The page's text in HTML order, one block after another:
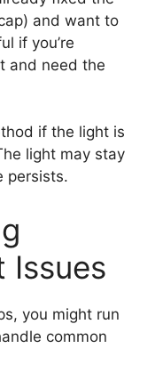
and want to
if you’re
and need the
if the light is
light may stay
persists.
Issues
you might run
common